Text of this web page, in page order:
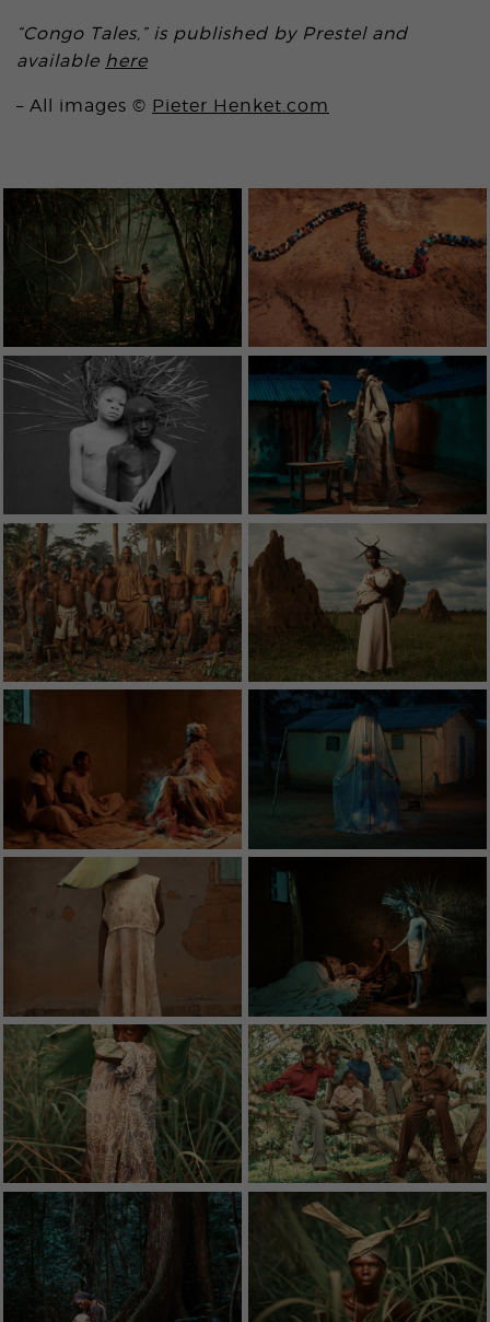
“Congo Tales,” is published by Prestel and
available here
– All images © Pieter Henket.com